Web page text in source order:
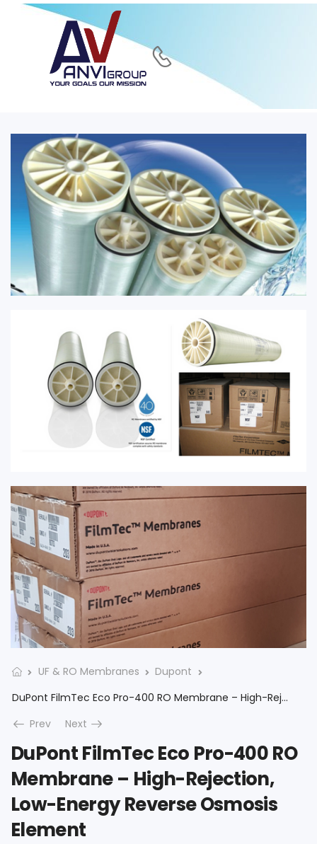
UF & RO Membranes
Dupont
DuPont FilmTec Eco Pro-400 RO Membrane – High-Rejection, Low-Energy Reverse Osmosis Element
Prev
Next
DuPont FilmTec Eco Pro-400 RO
Membrane – High-Rejection,
Low-Energy Reverse Osmosis
Element